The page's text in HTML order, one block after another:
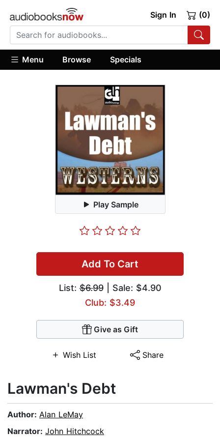
Sign In (0)
Menu Browse Specials
Play Sample
Add To Cart
List:$6.99| Sale: $4.90
Club: $3.49
Give as Gift
Wish List Share
Lawman's Debt
Author: Alan LeMay
Narrator: John Hitchcock